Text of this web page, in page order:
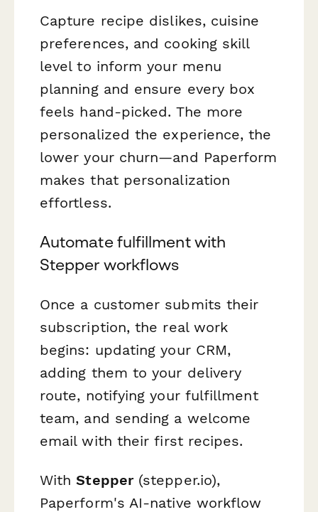
Capture recipe dislikes, cuisine
preferences, and cooking skill
level to inform your menu
planning and ensure every box
feels hand-picked. The more
personalized the experience, the
lower your churn—and Paperform
makes that personalization
effortless.
Automate fulfillment with
Stepper workflows
Once a customer submits their
subscription, the real work
begins: updating your CRM,
adding them to your delivery
route, notifying your fulfillment
team, and sending a welcome
email with their first recipes.
WithStepper(stepper.io),
Paperform's AI-native workflow